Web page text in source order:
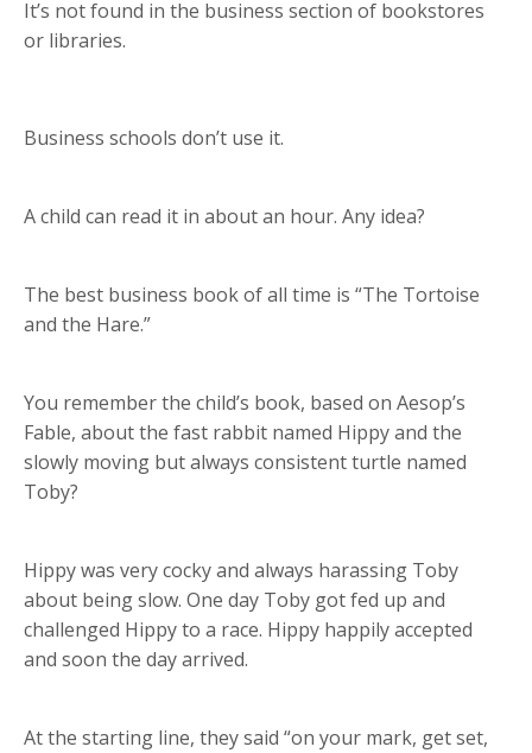
It’s not found in the business section of bookstores
or libraries.
Business schools don’t use it.
A child can read it in about an hour. Any idea?
The best business book of all time is “The Tortoise
and the Hare.”
You remember the child’s book, based on Aesop’s
Fable, about the fast rabbit named Hippy and the
slowly moving but always consistent turtle named
Toby?
Hippy was very cocky and always harassing Toby
about being slow. One day Toby got fed up and
challenged Hippy to a race. Hippy happily accepted
and soon the day arrived.
At the starting line, they said “on your mark, get set,